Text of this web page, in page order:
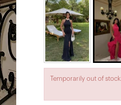
Temporarily out of stock.